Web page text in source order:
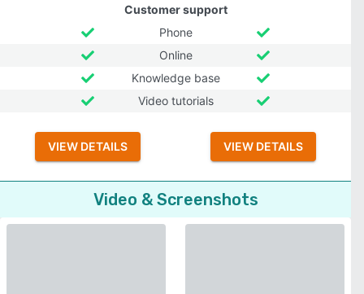
Customer support
Phone
Online
Knowledge base
Video tutorials
VIEW DETAILS VIEW DETAILS
Video & Screenshots